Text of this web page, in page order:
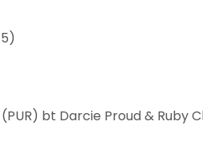
bt Darcie Proud & Ruby